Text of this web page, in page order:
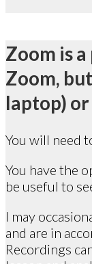
Zoom is
Zoom,
laptop)
You will need
You have the
be useful to
I may
and are in
Recordings